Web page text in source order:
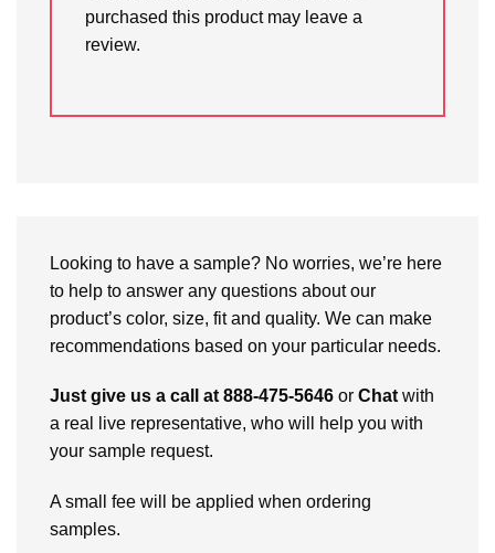
purchased this product may leave a
review.
Looking to have a sample? No worries, we’re here
to help to answer any questions about our
product’s color, size, fit and quality. We can make
recommendations based on your particular needs.
Just give us a call at 888-475-5646 or Chat with
a real live representative, who will help you with
your sample request.
A small fee will be applied when ordering
samples.